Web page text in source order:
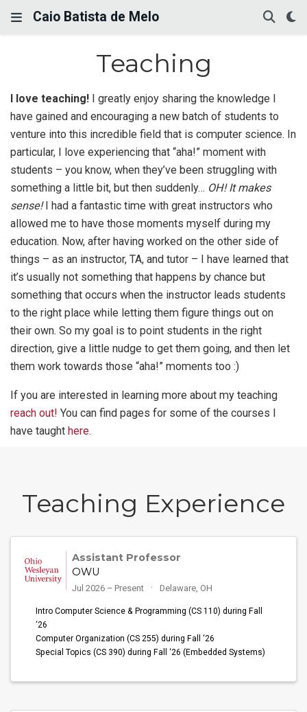
Caio Batista de Melo
Teaching
I love teaching! I greatly enjoy sharing the knowledge I
have gained and encouraging a new batch of students to
venture into this incredible field that is computer science. In
particular, I love experiencing that “aha!” moment with
students – you know, when they’ve been struggling with
something a little bit, but then suddenly… OH! It makes
sense!I had a fantastic time with great instructors who
allowed me to have those moments myself during my
education. Now, after having worked on the other side of
things – as an instructor, TA, and tutor – I have learned that
it’s usually not something that happens by chance but
something that occurs when the instructor leads students
to the right place while letting them figure things out on
their own. So my goal is to point students in the right
direction, give a little nudge to get them going, and then let
them work towards those “aha!” moments too :)
If you are interested in learning more about my teaching
reach out! You can find pages for some of the courses I
have taught here.
Teaching Experience
Assistant Professor
OWU
Jul 2026 – Present Delaware, OH
Intro Computer Science & Programming (CS 110) during Fall
‘26
Computer Organization (CS 255) during Fall ‘26
Special Topics (CS 390) during Fall ‘26 (Embedded Systems)